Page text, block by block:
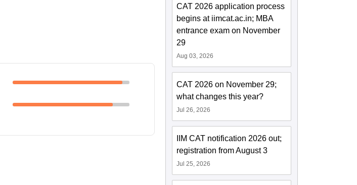
CAT 2026 application process
begins at iimcat.ac.in; MBA
entrance exam on November
29
Aug 03, 2026
CAT 2026 on November 29;
what changes this year?
Jul 26, 2026
IIM CAT notification 2026 out;
registration from August 3
Jul 25, 2026